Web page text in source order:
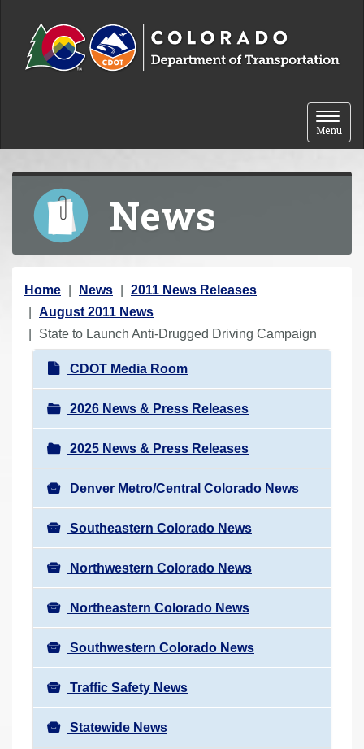
Toggle
Menu
News
Y
o
u
Home News
2011 News Releases
August 2011 News
State to Launch Anti-Drugged Driving Campaign
N
a
v
i
g
a
t
i
o
n
CDOT Media Room
2026 News & Press Releases
2025 News & Press Releases
Denver Metro/Central Colorado News
Southeastern Colorado News
Northwestern Colorado News
Northeastern Colorado News
Southwestern Colorado News
Traffic Safety News
Statewide News